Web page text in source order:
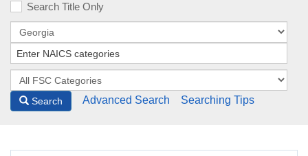
Search Title Only
Search Advanced Search Searching Tips